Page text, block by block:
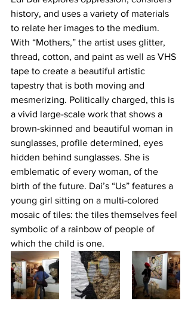
history, and uses a variety of materials
to relate her images to the medium.
With “Mothers,” the artist uses glitter,
thread, cotton, and paint as well as VHS
tape to create a beautiful artistic
tapestry that is both moving and
mesmerizing. Politically charged, this is
a vivid large-scale work that shows a
brown-skinned and beautiful woman in
sunglasses, profile determined, eyes
hidden behind sunglasses. She is
emblematic of every woman, of the
birth of the future. Dai’s “Us” features a
young girl sitting on a multi-colored
mosaic of tiles: the tiles themselves feel
symbolic of a rainbow of people of
which the child is one.